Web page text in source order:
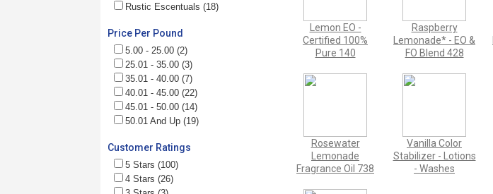
Rustic Escentuals (18)
Price Per Pound
5.00 - 25.00 (2)
25.01 - 35.00 (3)
35.01 - 40.00 (7)
40.01 - 45.00 (22)
45.01 - 50.00 (14)
50.01 And Up (19)
Customer Ratings
5 Stars (100)
4 Stars (26)
Lemon EO -
Certified 100%
Pure 140
Raspberry
Lemonade* - EO &
FO Blend 428
Rosewater
Lemonade
Fragrance Oil 738
Vanilla Color
Stabilizer - Lotions
- Washes